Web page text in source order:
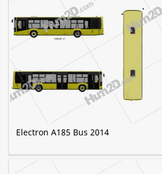
Electron A185 Bus 2014